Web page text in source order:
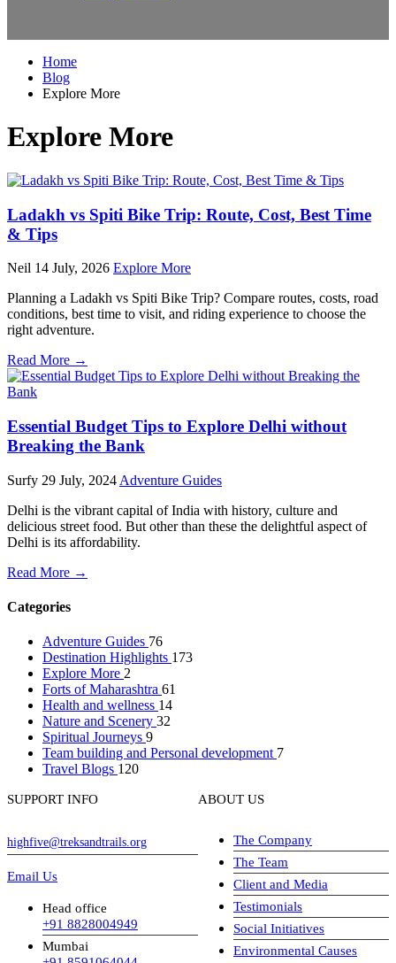
Home
Blog
Explore More
Explore More
Ladakh vs Spiti Bike Trip: Route, Cost, Best Time
& Tips
Neil 14 July, 2026 Explore More
Planning a Ladakh vs Spiti Bike Trip? Compare routes, costs, road
conditions, best time to visit, and riding experience to choose the
right adventure.
Read More →
Essential Budget Tips to Explore Delhi without
Breaking the Bank
Surfy 29 July, 2024 Adventure Guides
Dеlhi is thе vibrant capital of India with history, culturе and
delicious strееt food. But other than these thе delightful aspect of
Dеlhi is its affordability.
Read More →
Categories
Adventure Guides 76
Destination Highlights 173
Explore More 2
Forts of Maharashtra 61
Health and wellness 14
Nature and Scenery 32
Spiritual Journeys 9
Team building and Personal development 7
Travel Blogs 120
SUPPORT INFO
highfive@treksandtrails.org
Email Us
Head office
+91 8828004949
Mumbai
ABOUT US
The Company
The Team
Client and Media
Testimonials
Social Initiatives
Environmental Causes